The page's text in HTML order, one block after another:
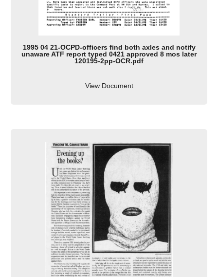
1995 04 21-OCPD-officers find both axles and notify
unaware ATF report typed 0421 approved 8 mos later
120195-2pp-OCR.pdf
View Document